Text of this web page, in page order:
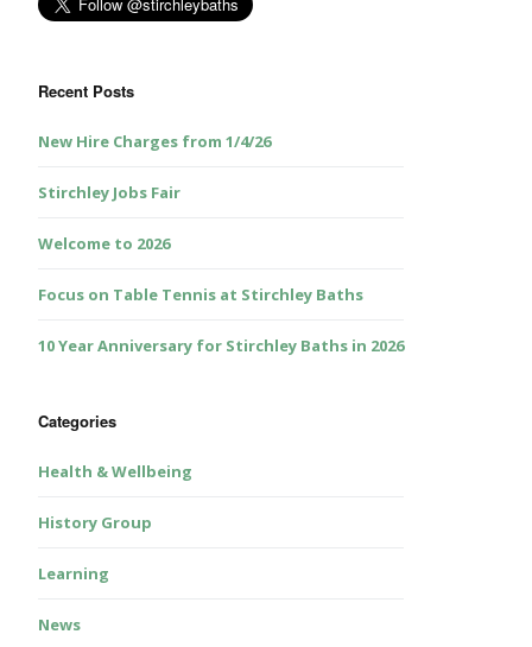
Recent Posts
New Hire Charges from 1/4/26
Stirchley Jobs Fair
Welcome to 2026
Focus on Table Tennis at Stirchley Baths
10 Year Anniversary for Stirchley Baths in 2026
Categories
Health & Wellbeing
History Group
Learning
News